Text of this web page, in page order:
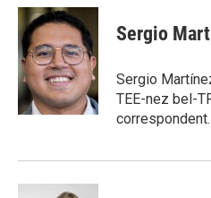
c
e
b
o
o
k
i
t
t
e
r
n
k
e
d
I
n
Sergio
Sergio
TEE-nez bel-
correspondent.